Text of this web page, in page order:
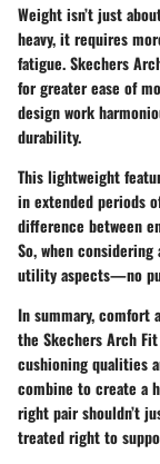
Weight isn’t just
heavy, it requires
fatigue. Skechers
for greater ease of
design work
durability.
This lightweight
in extended periods
difference between
So, when
utility aspects—no
In summary, comfort
the Skechers Arch
cushioning qualities
combine to create a
right pair shouldn’t
treated right to